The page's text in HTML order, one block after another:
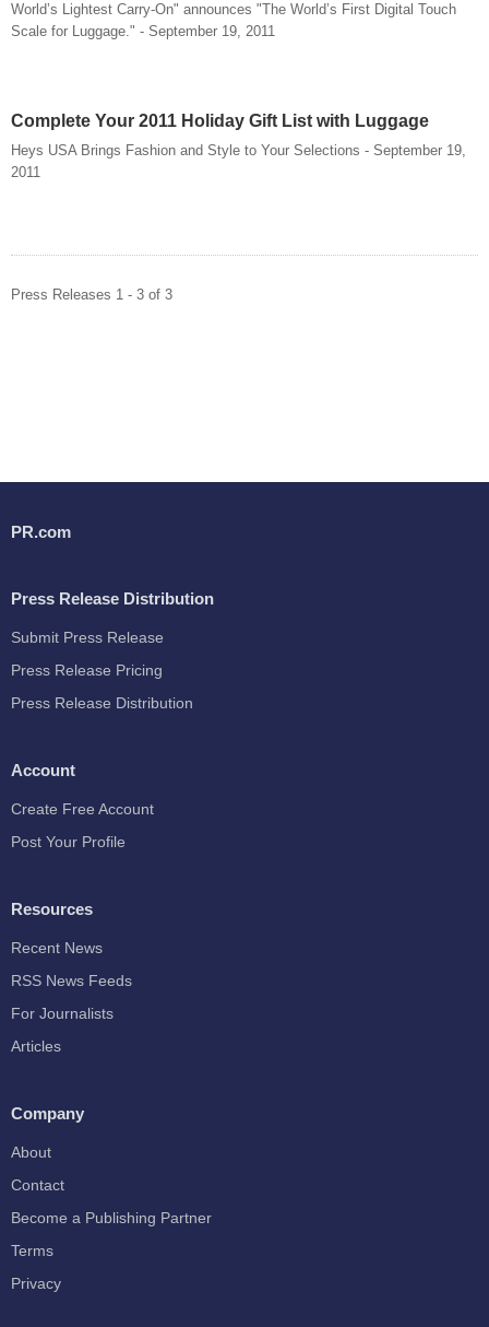
World’s Lightest Carry-On" announces "The World’s First Digital Touch
Scale for Luggage." - September 19, 2011
Complete Your 2011 Holiday Gift List with Luggage
Heys USA Brings Fashion and Style to Your Selections - September 19,
2011
Press Releases 1 - 3 of 3
PR.com
Press Release Distribution
Submit Press Release
Press Release Pricing
Press Release Distribution
Account
Create Free Account
Post Your Profile
Resources
Recent News
RSS News Feeds
For Journalists
Articles
Company
About
Contact
Become a Publishing Partner
Terms
Privacy